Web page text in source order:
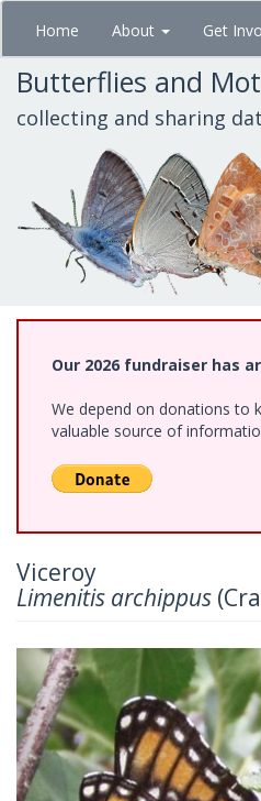
Skip
main
content
Home About Get
Butterflies and
collecting and sharing
Our 2026 fundraiser has
We depend on donations to
valuable source of
Viceroy
Limenitis archippus
Previous